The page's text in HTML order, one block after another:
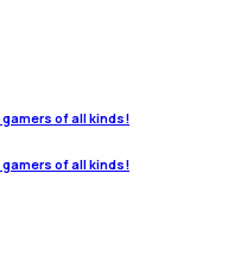
of all kinds!
of all kinds!